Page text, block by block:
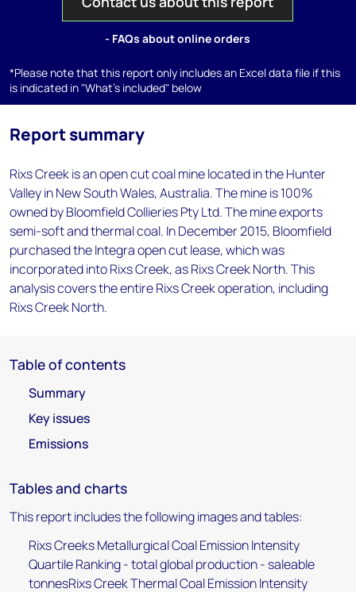
- FAQs about online orders
*Please note that this report only includes an Excel data file if this
is indicated in "What's included" below
Report summary
Rixs Creek is an open cut coal mine located in the Hunter
Valley in New South Wales, Australia. The mine is 100%
owned by Bloomfield Collieries Pty Ltd. The mine exports
semi-soft and thermal coal. In December 2015, Bloomfield
purchased the Integra open cut lease, which was
incorporated into Rixs Creek, as Rixs Creek North. This
analysis covers the entire Rixs Creek operation, including
Rixs Creek North.
Table of contents
Summary
Key issues
Emissions
Tables and charts
This report includes the following images and tables:
Rixs Creeks Metallurgical Coal Emission Intensity
Quartile Ranking - total global production - saleable
tonnesRixs Creek Thermal Coal Emission Intensity